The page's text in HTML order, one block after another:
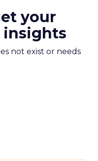
your
insights
not exist or needs